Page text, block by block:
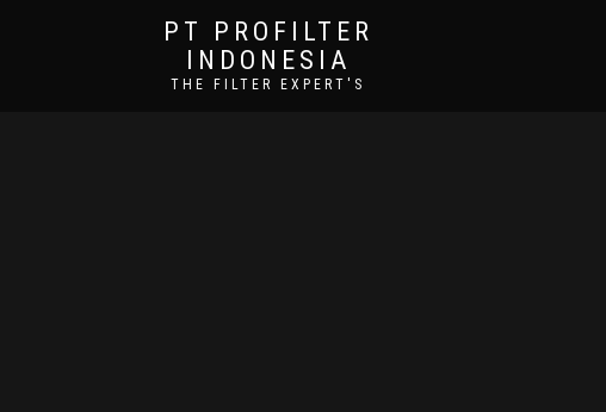
PT PROFILTER
INDONESIA
THE FILTER EXPERT'S